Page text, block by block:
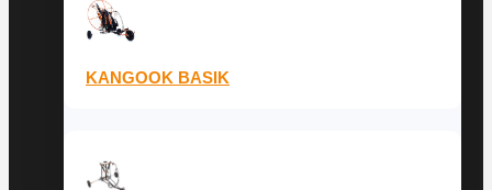
KANGOOK BASIK